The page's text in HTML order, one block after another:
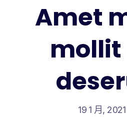
Amet
mollit
19 1 月, 2021